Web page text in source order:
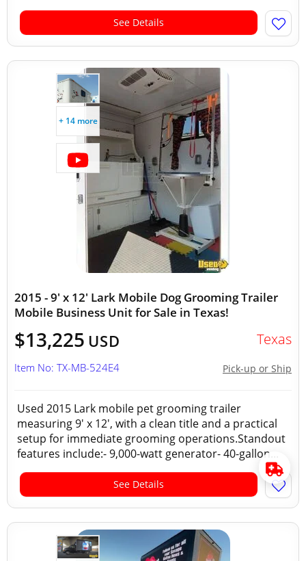
See Details
+ 14 more
2015 - 9' x 12' Lark Mobile Dog Grooming Trailer
Mobile Business Unit for Sale in Texas!
$13,225 USD Texas
Pick-up or Ship
Item No: TX-MB-524E4
Used 2015 Lark mobile pet grooming trailer
measuring 9' x 12', with a clean title and a practical
setup for immediate grooming operations.Standout
features include:- 9,000-watt generator- 40-gallon...
See Details